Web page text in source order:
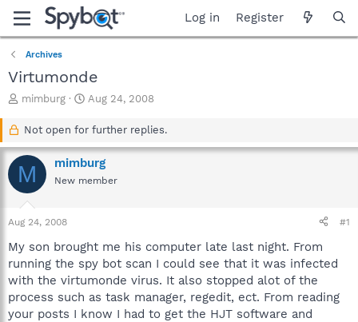
Log in Register
Archives
Virtumonde
T
a
d
s
r
t
e
r
mimburg
S
a
t
d
a
Aug 24, 2008
Not open for further replies.
M mimburg
New member
Aug 24, 2008 #1
My son brought me his computer late last night. From
running the spy bot scan I could see that it was infected
with the virtumonde virus. It also stopped alot of the
process such as task manager, regedit, ect. From reading
your posts I know I had to get the HJT software and